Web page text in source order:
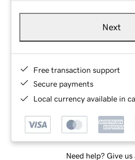
Next
Free transaction support
Secure payments
Local currency available in
Need help? Give us